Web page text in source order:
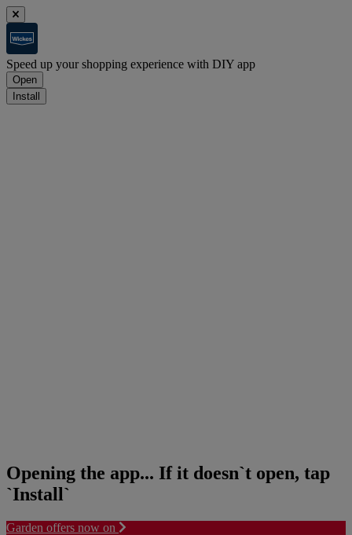
Speed up your shopping experience with DIY app
Open
Install
Opening the app... If it doesn`t open, tap
`Install`
Garden offers now on